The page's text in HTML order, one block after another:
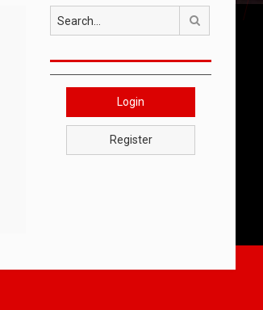
Login
Register